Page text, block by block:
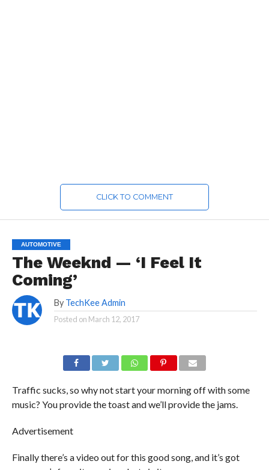
CLICK TO COMMENT
AUTOMOTIVE
The Weeknd — ‘I Feel It
Coming’
By TechKee Admin
Posted on March 12, 2017
Traffic sucks, so why not start your morning off with some
music? You provide the toast and we’ll provide the jams.
Advertisement
Finally there’s a video out for this good song, and it’s got